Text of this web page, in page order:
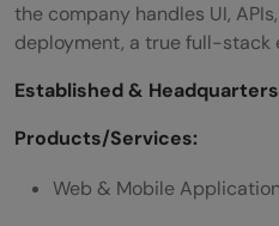
the company handles UI,
deployment, a true full-stack
Established &
Products/Services:
Web & Mobile